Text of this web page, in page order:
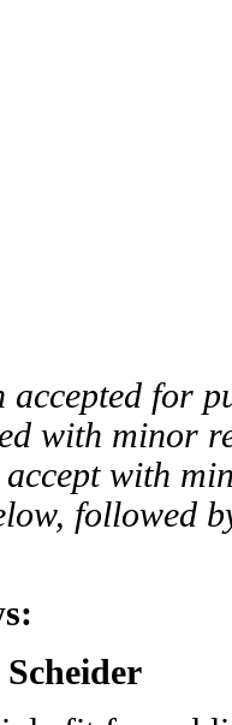
accepted for
with minor
with
followed